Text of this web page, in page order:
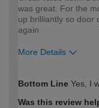
was great. For the
up brilliantly so door
again
More Details
expertise?
Bottom Line Yes, I
Was this review